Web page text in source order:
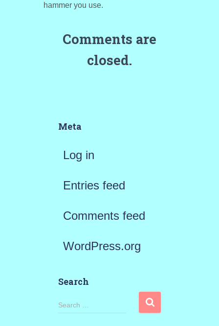
hammer you use.
Comments are
closed.
Meta
Log in
Entries feed
Comments feed
WordPress.org
Search
S
Search …